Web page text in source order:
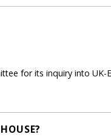
for its inquiry into UK-